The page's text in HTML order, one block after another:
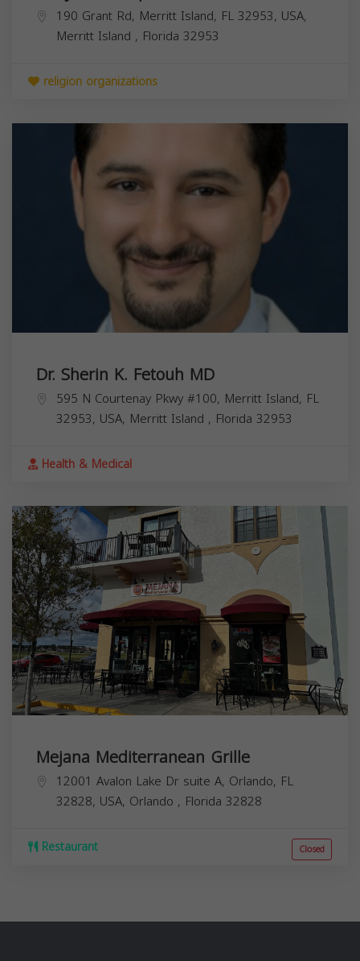
190 Grant Rd, Merritt Island, FL 32953, USA,
Merritt Island , Florida 32953
religion organizations
Dr. Sherin K. Fetouh MD
595 N Courtenay Pkwy #100, Merritt Island, FL
32953, USA, Merritt Island , Florida 32953
Health & Medical
Mejana Mediterranean Grille
12001 Avalon Lake Dr suite A, Orlando, FL
32828, USA, Orlando , Florida 32828
Restaurant Closed